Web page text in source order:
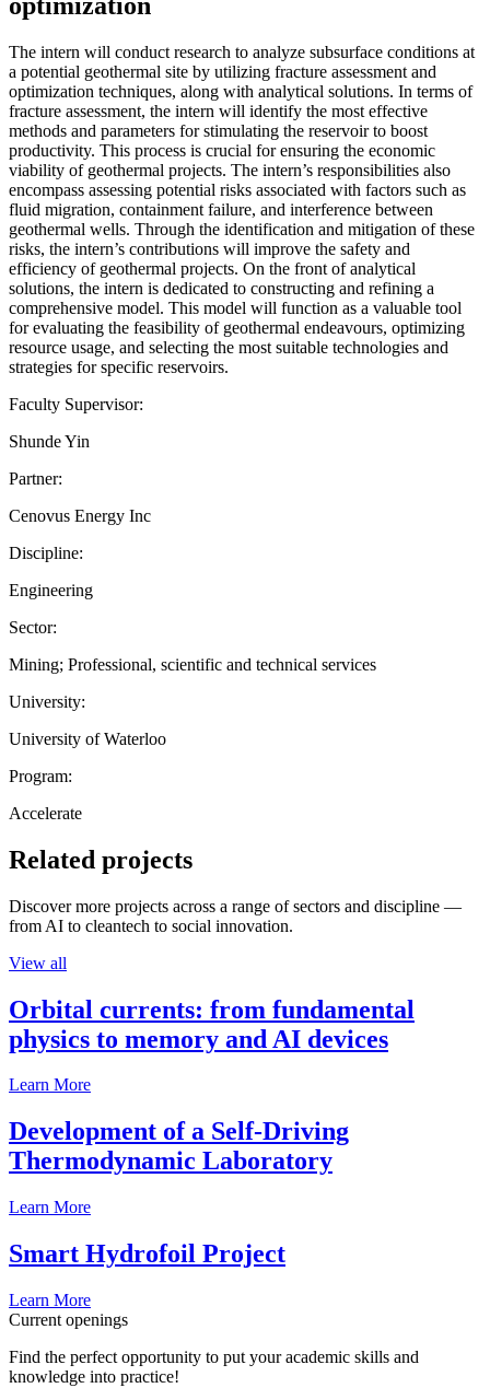
The intern will conduct research to analyze subsurface conditions at
a potential geothermal site by utilizing fracture assessment and
optimization techniques, along with analytical solutions. In terms of
fracture assessment, the intern will identify the most effective
methods and parameters for stimulating the reservoir to boost
productivity. This process is crucial for ensuring the economic
viability of geothermal projects. The intern’s responsibilities also
encompass assessing potential risks associated with factors such as
fluid migration, containment failure, and interference between
geothermal wells. Through the identification and mitigation of these
risks, the intern’s contributions will improve the safety and
efficiency of geothermal projects. On the front of analytical
solutions, the intern is dedicated to constructing and refining a
comprehensive model. This model will function as a valuable tool
for evaluating the feasibility of geothermal endeavours, optimizing
resource usage, and selecting the most suitable technologies and
strategies for specific reservoirs.
Faculty Supervisor:
Shunde Yin
Partner:
Cenovus Energy Inc
Discipline:
Engineering
Sector:
Mining; Professional, scientific and technical services
University:
University of Waterloo
Program:
Accelerate
Related projects
Discover more projects across a range of sectors and discipline —
from AI to cleantech to social innovation.
View all
Orbital currents: from fundamental
physics to memory and AI devices
Learn More
Development of a Self-Driving
Thermodynamic Laboratory
Learn More
Smart Hydrofoil Project
Learn More
Current openings
Find the perfect opportunity to put your academic skills and
knowledge into practice!